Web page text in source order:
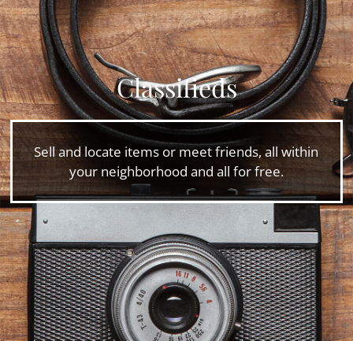
Home
Photos
Floor Plans
Amenities
Pets
Neighborhood
Apply
Interest List
E-Brochure
Refer a Friend
FAQ
Classifieds
Sell and locate items or meet friends, all within
your neighborhood and all for free.